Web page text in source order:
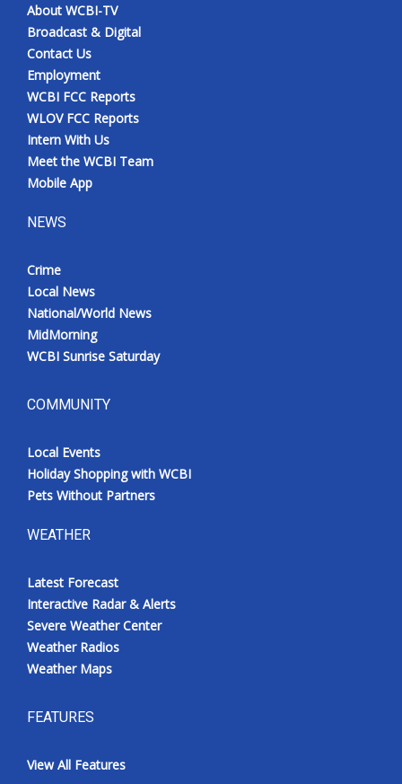
About WCBI-TV
Broadcast & Digital
Contact Us
Employment
WCBI FCC Reports
WLOV FCC Reports
Intern With Us
Meet the WCBI Team
Mobile App
NEWS
Crime
Local News
National/World News
MidMorning
WCBI Sunrise Saturday
COMMUNITY
Local Events
Holiday Shopping with WCBI
Pets Without Partners
WEATHER
Latest Forecast
Interactive Radar & Alerts
Severe Weather Center
Weather Radios
Weather Maps
FEATURES
View All Features